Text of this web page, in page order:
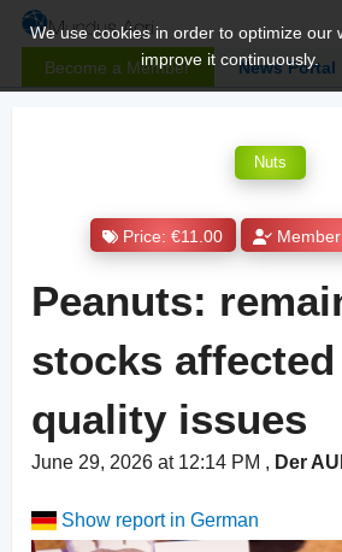
Become a Member News Portal
We use cookies in order to optimize our
improve it continuously.
Nuts
Price: €11.00
Peanuts:
stocks
quality issues
June 29, 2026 at 12:14 PM , Der
Show report in German